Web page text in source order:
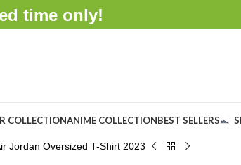
time only!
COLLECTIONANIME COLLECTIONBEST SELLERS
Jordan Oversized T-Shirt 2023